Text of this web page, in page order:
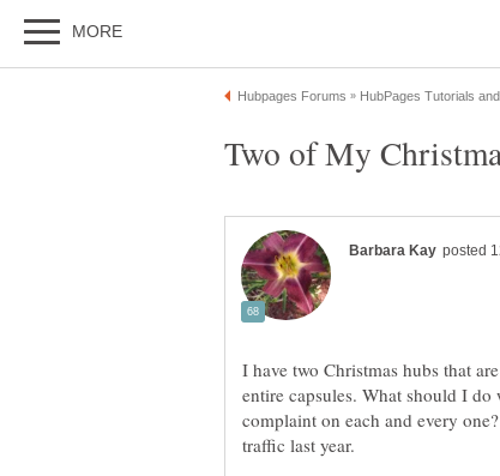
I have two Christmas hubs that
entire capsules. What should I
complaint on each and every